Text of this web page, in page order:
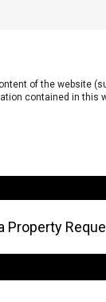
of the website
contained in this
Property